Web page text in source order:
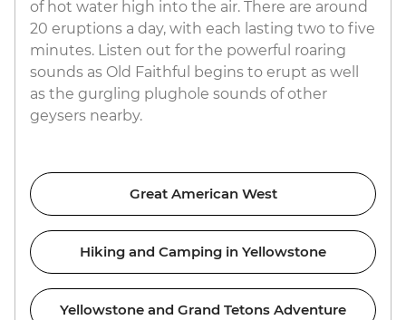
of hot water high into the air. There are around
20 eruptions a day, with each lasting two to five
minutes. Listen out for the powerful roaring
sounds as Old Faithful begins to erupt as well
as the gurgling plughole sounds of other
geysers nearby.
Great American West
Hiking and Camping in Yellowstone
Yellowstone and Grand Tetons Adventure